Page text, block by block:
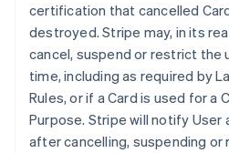
certification that cancelled
destroyed. Stripe may, in its
cancel, suspend or restrict the
time, including as required by
Rules, or if a Card is used for a
Purpose. Stripe will notify User
after cancelling, suspending or